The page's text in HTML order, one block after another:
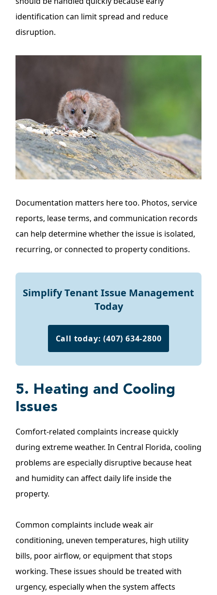
identification can limit spread and reduce
disruption.
Documentation matters here too. Photos, service
reports, lease terms, and communication records
can help determine whether the issue is isolated,
recurring, or connected to property conditions.
Simplify Tenant Issue Management
Today
Call today: (407) 634-2800
5. Heating and Cooling
Issues
Comfort-related complaints increase quickly
during extreme weather. In Central Florida, cooling
problems are especially disruptive because heat
and humidity can affect daily life inside the
property.
Common complaints include weak air
conditioning, uneven temperatures, high utility
bills, poor airflow, or equipment that stops
working. These issues should be treated with
urgency, especially when the system affects